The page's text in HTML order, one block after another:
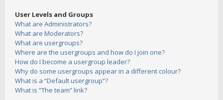
User Levels and Groups
What are Administrators?
What are Moderators?
What are usergroups?
Where are the usergroups and how do I join one?
How do I become a usergroup leader?
Why do some usergroups appear in a different colour?
What is a “Default usergroup”?
What is “The team” link?